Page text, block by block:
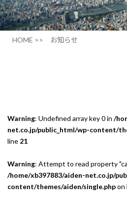
HOME >> お知らせ
Warning: Undefined array key 0 in /
net.co.jp/public_html/wp-content/
line 21
Warning: Attempt to read property
/home/xb397883/aiden-net.co.jp/
content/themes/aiden/single.phpon